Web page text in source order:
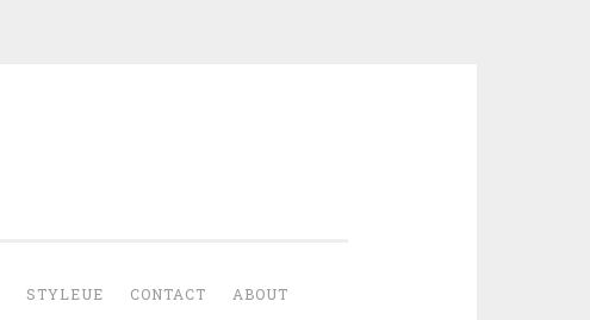
STYLEUE CONTACT ABOUT